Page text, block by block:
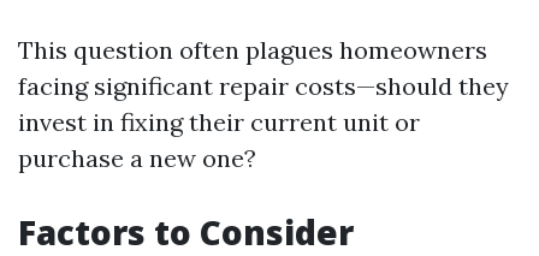
This question often plagues homeowners
facing significant repair costs—should they
invest in fixing their current unit or
purchase a new one?
Factors to Consider